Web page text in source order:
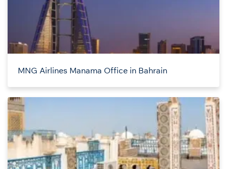
MNG Airlines Manama Office in Bahrain